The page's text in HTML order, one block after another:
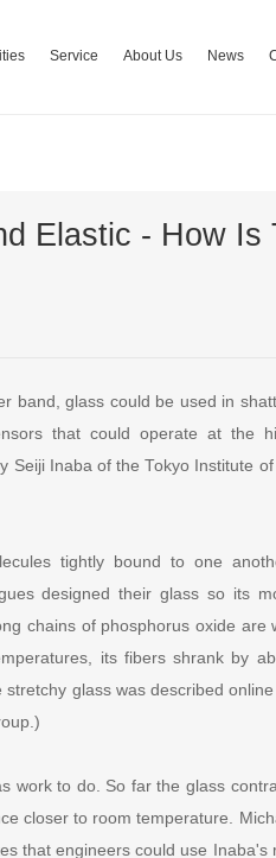
Service About Us News
Elastic - How Is
band, glass could be used in
that could operate at the
Inaba of the Tokyo Institute
tightly bound to one
designed their glass so its
chains of phosphorus oxide are
its fibers shrank by
glass was described
work to do. So far the glass
closer to room temperature.
that engineers could use Inaba's